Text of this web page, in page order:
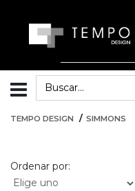
TEMPO DESIGN SIMMONS
Ordenar por: